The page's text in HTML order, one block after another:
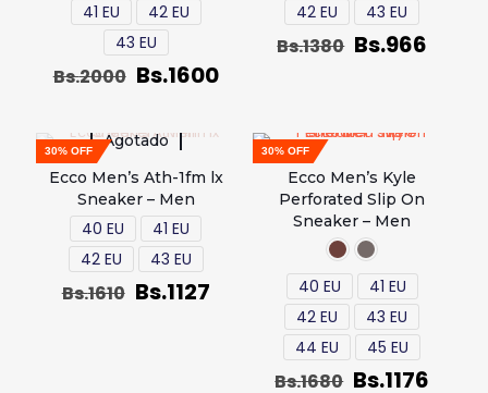
41 EU
42 EU
43 EU
Bs.2000 Bs.1600
42 EU
43 EU
Bs.1380 Bs.966
Agotado
30% OFF
Ecco Men’s Ath-1fm lx
Sneaker – Men
40 EU
41 EU
42 EU
43 EU
Bs.1610 Bs.1127
30% OFF
Ecco Men’s Kyle
Perforated Slip On
Sneaker – Men
40 EU
41 EU
42 EU
43 EU
44 EU
45 EU
Bs.1680 Bs.1176